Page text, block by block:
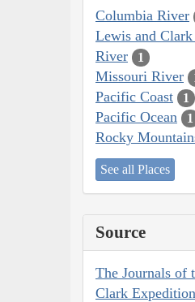
Columbia River
Lewis and
River
1
Missouri River
Pacific Coast 1
Pacific Ocean 1
Rocky
See all Places
Source
The Journals of
Clark